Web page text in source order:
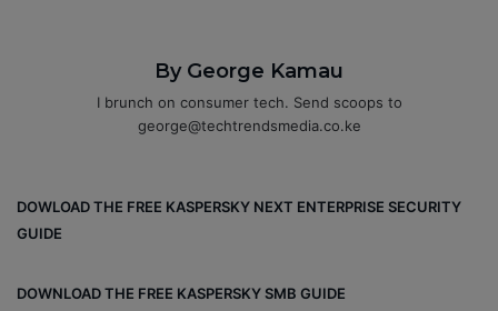
By George Kamau
I brunch on consumer tech. Send scoops to
george@techtrendsmedia.co.ke
DOWLOAD THE FREE KASPERSKY NEXT ENTERPRISE SECURITY
GUIDE
DOWNLOAD THE FREE KASPERSKY SMB GUIDE